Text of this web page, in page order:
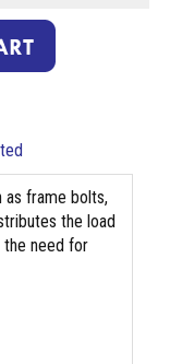
as frame bolts,
the load
the need for